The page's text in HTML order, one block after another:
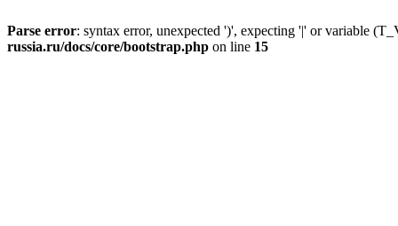
Parse error: syntax error, unexpected ')', expecting '|' or variable
russia.ru/docs/core/bootstrap.php on line 15